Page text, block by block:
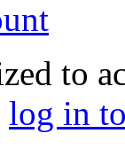
to
log in